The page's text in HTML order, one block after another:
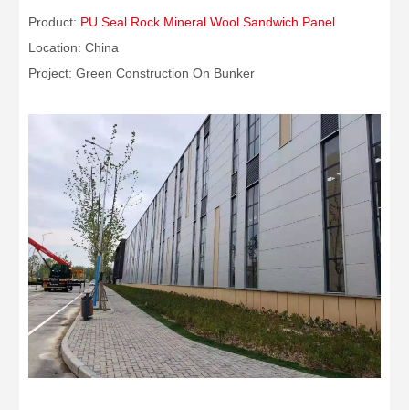
Product: PU Seal Rock Mineral Wool Sandwich Panel
Location: China
Project: Green Construction On Bunker